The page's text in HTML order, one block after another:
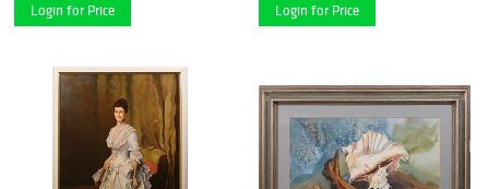
Login for Price Login for Price